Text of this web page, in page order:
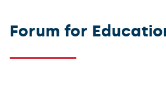
Forum for